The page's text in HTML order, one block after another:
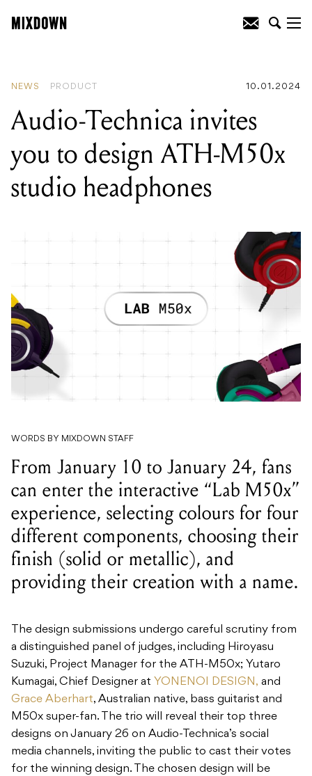
NEWS PRODUCT 10.01.2024
Audio-Technica invites
you to design ATH-M50x
studio headphones
WORDS BY MIXDOWN STAFF
From January 10 to January 24, fans
can enter the interactive “Lab M50x”
experience, selecting colours for four
different components, choosing their
finish (solid or metallic), and
providing their creation with a name.
The design submissions undergo careful scrutiny from
a distinguished panel of judges, including Hiroyasu
Suzuki, Project Manager for the ATH-M50x; Yutaro
Kumagai, Chief Designer at YONENOI DESIGN, and
Grace Aberhart, Australian native, bass guitarist and
M50x super-fan. The trio will reveal their top three
designs on January 26 on Audio-Technica’s social
media channels, inviting the public to cast their votes
for the winning design. The chosen design will be